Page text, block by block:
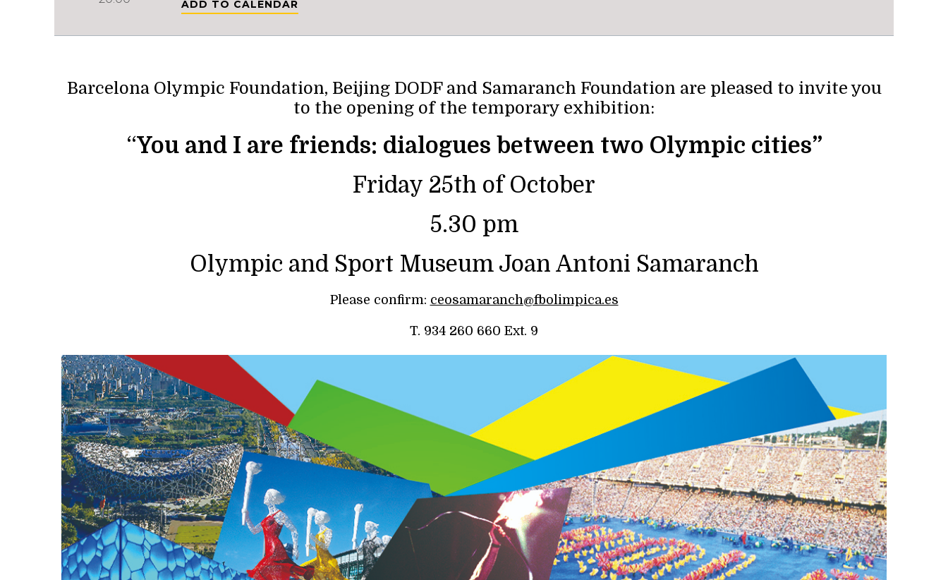
ADD TO CALENDAR
Barcelona Olympic Foundation, Beijing DODF and Samaranch Foundation are pleased to invite you
to the opening of the temporary exhibition:
“You and I are friends: dialogues between two Olympic cities”
Friday 25th of October
5.30 pm
Olympic and Sport Museum Joan Antoni Samaranch
Please confirm: ceosamaranch@fbolimpica.es
T. 934 260 660 Ext. 9